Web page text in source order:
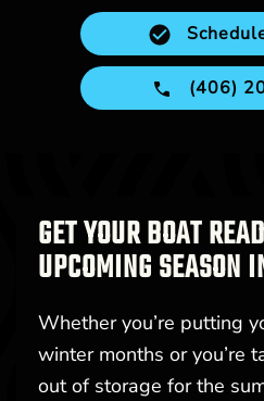
(406)
GET YOUR BOAT
UPCOMING SEASON
Whether you’re putting
winter months or you’re
out of storage for the